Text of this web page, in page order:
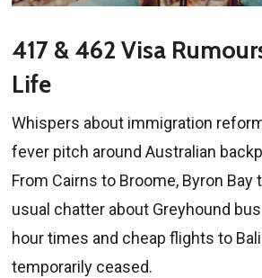
417 & 462 Visa
Life
Whispers about immigration
fever pitch around Australian
From Cairns to Broome, Byron Bay
usual chatter about Greyhound
hour times and cheap flights to Bali
temporarily ceased.